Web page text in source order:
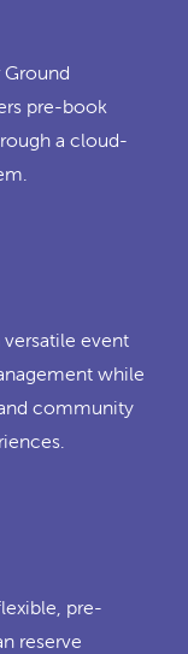
pre-book
a cloud-
event
while
community
pre-
reserve